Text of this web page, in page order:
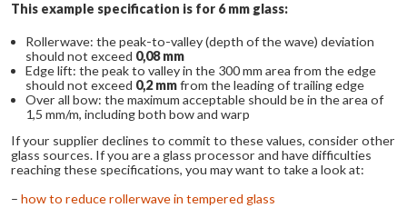
This example specification is for 6 mm glass:
Rollerwave: the peak-to-valley (depth of the wave) deviation
should not exceed 0,08 mm
Edge lift: the peak to valley in the 300 mm area from the edge
should not exceed 0,2 mmfrom the leading of trailing edge
Over all bow: the maximum acceptable should be in the area of
1,5 mm/m, including both bow and warp
If your supplier declines to commit to these values, consider other
glass sources. If you are a glass processor and have difficulties
reaching these specifications, you may want to take a look at:
– how to reduce rollerwave in tempered glass